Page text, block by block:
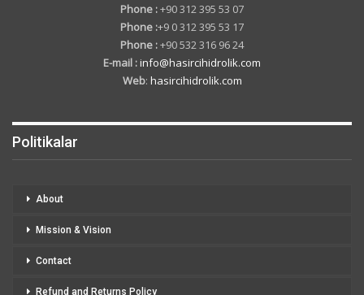
Phone :+90 312 395 53 07
Phone :+9 0 312 395 53 17
Phone :+90 532 316 96 24
E-mail :info@hasircihidrolik.com
Web: hasircihidrolik.com
Politikalar
About
Mission & Vision
Contact
Refund and Returns Policy